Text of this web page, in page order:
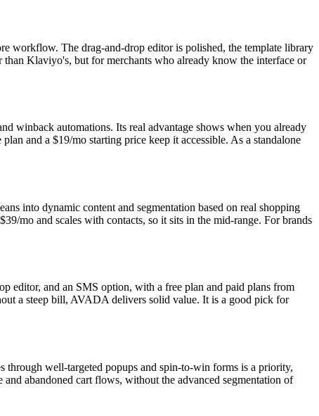
workflow. The drag-and-drop editor is polished, the template library
than Klaviyo's, but for merchants who already know the interface or
winback automations. Its real advantage shows when you already
and a $19/mo starting price keep it accessible. As a standalone
into dynamic content and segmentation based on real shopping
mo and scales with contacts, so it sits in the mid-range. For brands
editor, and an SMS option, with a free plan and paid plans from
a steep bill, AVADA delivers solid value. It is a good pick for
through well-targeted popups and spin-to-win forms is a priority,
abandoned cart flows, without the advanced segmentation of